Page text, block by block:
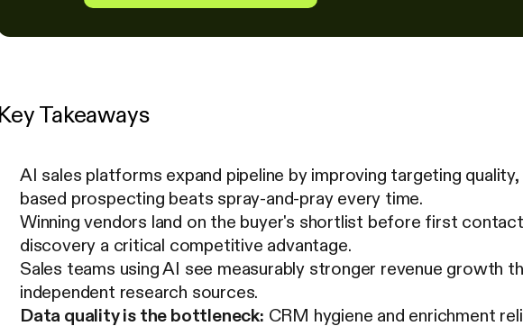
Key Takeaways
AI sales platforms expand pipeline by improving targeting
based prospecting beats spray-and-pray every time.
Winning vendors land on the buyer's shortlist before first
discovery a critical competitive advantage.
Sales teams using AI see measurably stronger revenue growth
independent research sources.
Data quality is the bottleneck: CRM hygiene and enrichment